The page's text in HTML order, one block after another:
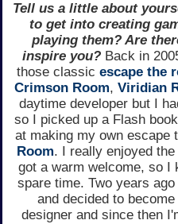
Tell us a little about
to get into creating
playing them? Are
inspire you? Back in
those classic escape the
Crimson Room, Viridian
daytime developer but I
so I picked up a Flash
at making my own escape
Room. I really enjoyed
got a warm welcome, so I
spare time. Two years
and decided to
designer and since then